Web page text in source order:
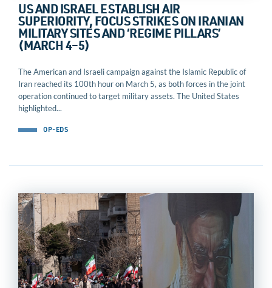
US AND ISRAEL ESTABLISH AIR
SUPERIORITY, FOCUS STRIKES ON IRANIAN
MILITARY SITES AND ‘REGIME PILLARS’
(MARCH 4–5)
The American and Israeli campaign against the Islamic Republic of
Iran reached its 100th hour on March 5, as both forces in the joint
operation continued to target military assets. The United States
highlighted...
OP-EDS